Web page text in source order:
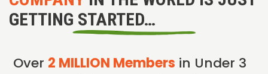
GETTING STARTED…
Over 2 MILLION Members in Under 3